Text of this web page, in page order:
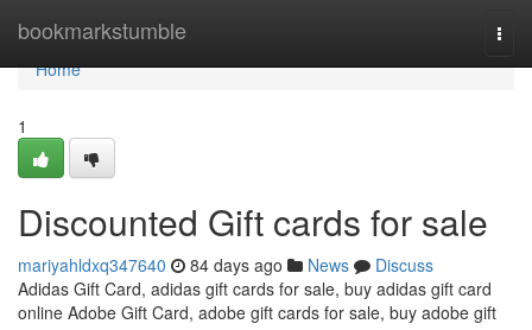
bookmarkstumble
Home
Home
1
Discounted Gift cards for sale
mariyahldxq347640 84 days ago News
Discuss
Adidas Gift Card, adidas gift cards for sale, buy adidas gift card
online Adobe Gift Card, adobe gift cards for sale, buy adobe gift